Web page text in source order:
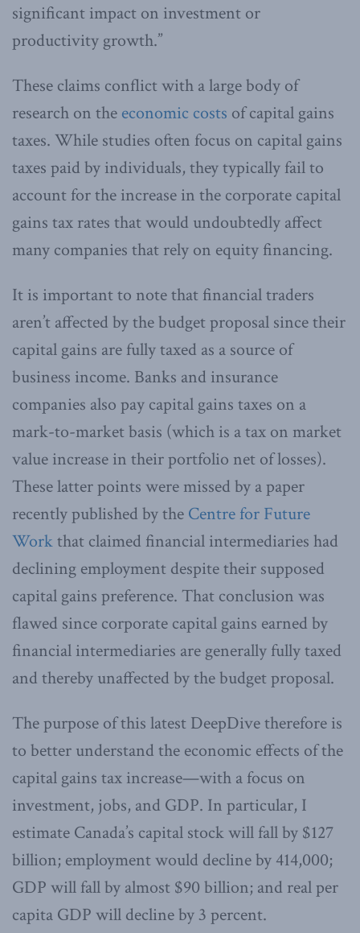
significant impact on investment or
productivity growth.”
These claims conflict with a large body of
research on the economic costs of capital gains
taxes. While studies often focus on capital gains
taxes paid by individuals, they typically fail to
account for the increase in the corporate capital
gains tax rates that would undoubtedly affect
many companies that rely on equity financing.
It is important to note that financial traders
aren’t affected by the budget proposal since their
capital gains are fully taxed as a source of
business income. Banks and insurance
companies also pay capital gains taxes on a
mark-to-market basis (which is a tax on market
value increase in their portfolio net of losses).
These latter points were missed by a paper
recently published by the Centre for Future
Workthat claimed financial intermediaries had
declining employment despite their supposed
capital gains preference. That conclusion was
flawed since corporate capital gains earned by
financial intermediaries are generally fully taxed
and thereby unaffected by the budget proposal.
The purpose of this latest DeepDive therefore is
to better understand the economic effects of the
capital gains tax increase—with a focus on
investment, jobs, and GDP. In particular, I
estimate Canada’s capital stock will fall by $127
billion; employment would decline by 414,000;
GDP will fall by almost $90 billion; and real per
capita GDP will decline by 3 percent.